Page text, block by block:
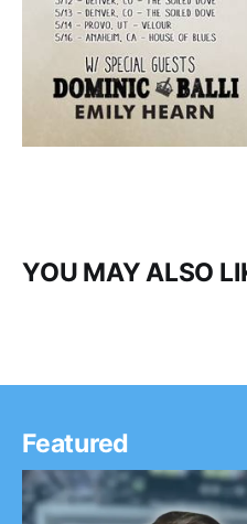
YOU MAY ALSO
Featured